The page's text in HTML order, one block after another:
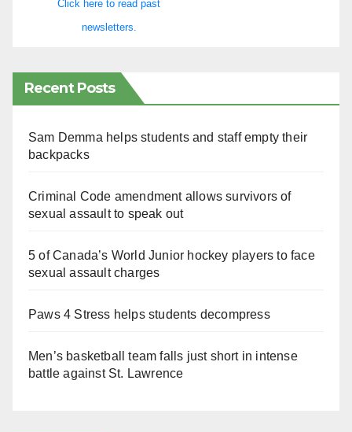
Click here to read past
newsletters.
Recent Posts
Sam Demma helps students and staff empty their
backpacks
Criminal Code amendment allows survivors of
sexual assault to speak out
5 of Canada’s World Junior hockey players to face
sexual assault charges
Paws 4 Stress helps students decompress
Men’s basketball team falls just short in intense
battle against St. Lawrence